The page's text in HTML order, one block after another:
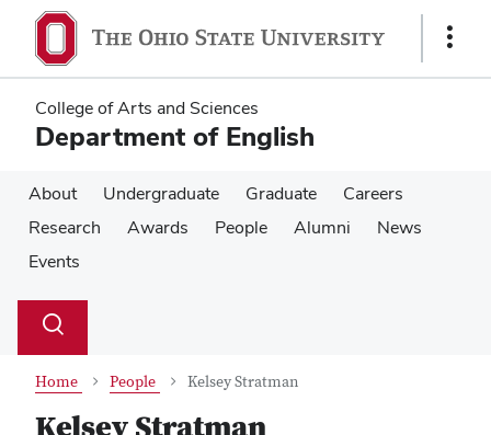
main
content
main
content
Show
College of Arts and Sciences
Department of English
About Undergraduate Graduate
Careers
Research
Awards People Alumni
News
Events
Search
Toggle
Home People Kelsey Stratman